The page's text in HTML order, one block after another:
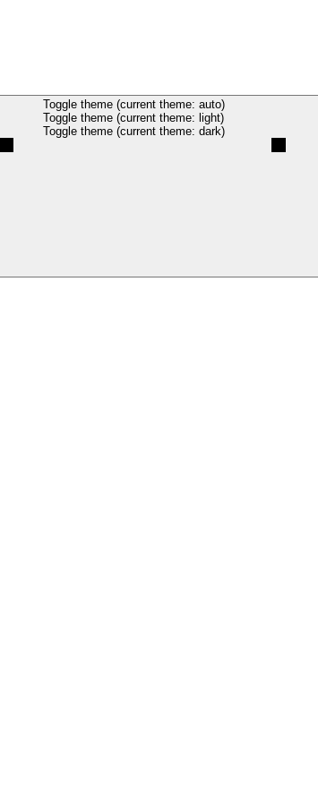
Toggle theme (current theme: auto)
Toggle theme (current theme: light)
Toggle theme (current theme: dark)